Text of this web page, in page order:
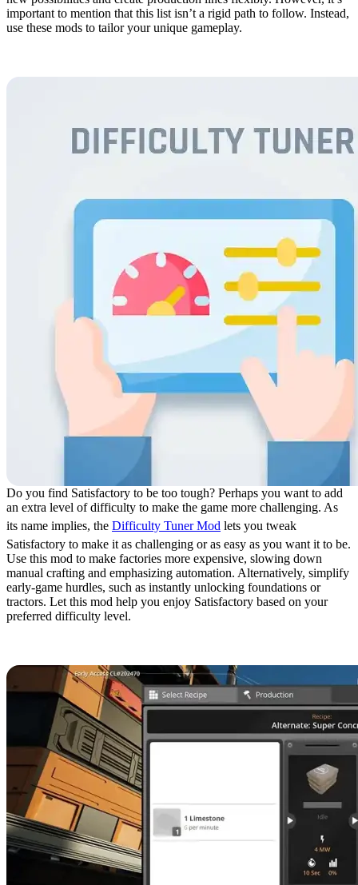
important to mention that this list isn’t a rigid path to follow. Instead,
use these mods to tailor your unique gameplay.
Do you find Satisfactory to be too tough? Perhaps you want to add
an extra level of difficulty to make the game more challenging. As
its name implies, the Difficulty Tuner Mod lets you tweak
Satisfactory to make it as challenging or as easy as you want it to be.
Use this mod to make factories more expensive, slowing down
manual crafting and emphasizing automation. Alternatively, simplify
early-game hurdles, such as instantly unlocking foundations or
tractors. Let this mod help you enjoy Satisfactory based on your
preferred difficulty level.